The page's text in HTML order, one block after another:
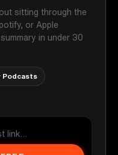
sitting through the
or Apple
in under 30
Podcasts